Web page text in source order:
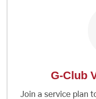
G-Club
Join a service plan